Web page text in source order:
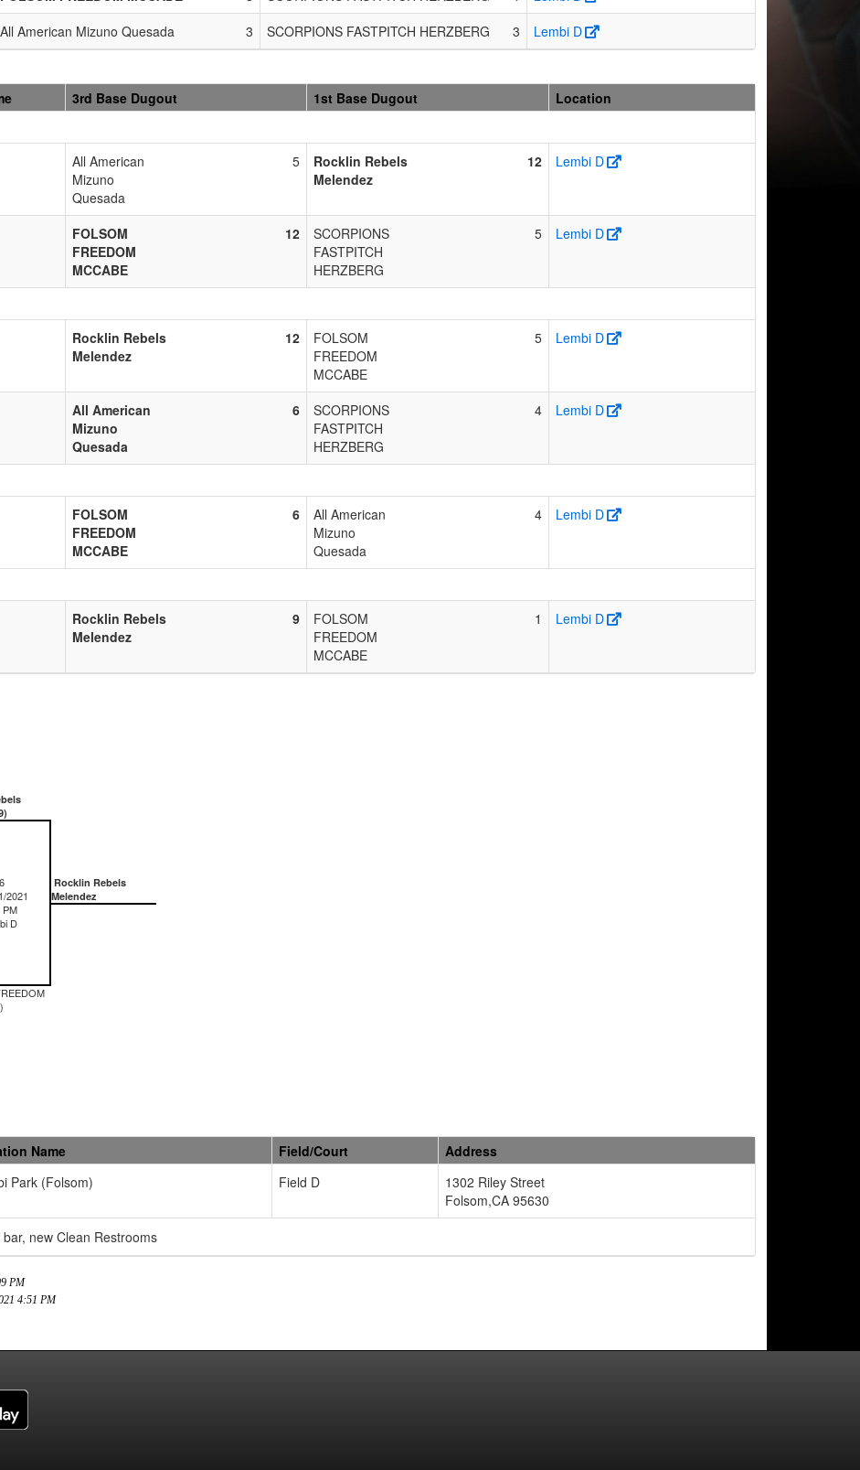
All American Mizuno Quesada 3 SCORPIONS FASTPITCH HERZBERG 3 Lembi D
3rd Base Dugout 1st Base Dugout
Location
All American
Mizuno
Quesada
5
Rocklin Rebels
Melendez
12 Lembi D
FOLSOM
FREEDOM
MCCABE
12
SCORPIONS
FASTPITCH
HERZBERG
5 Lembi D
Rocklin Rebels
Melendez
12
FOLSOM
FREEDOM
MCCABE
5 Lembi D
All American
Mizuno
Quesada
6
SCORPIONS
FASTPITCH
HERZBERG
4 Lembi D
FOLSOM
FREEDOM
MCCABE
6
All American
Mizuno
Quesada
4 Lembi D
Rocklin Rebels
Melendez
9
FOLSOM
FREEDOM
MCCABE
1 Lembi D
2021
PM
D
Rocklin Rebels
Melendez
Name Field/Court
Address
Park (Folsom) Field D
1302 Riley Street
Folsom,CA 95630
new Clean Restrooms
PM
4:51 PM